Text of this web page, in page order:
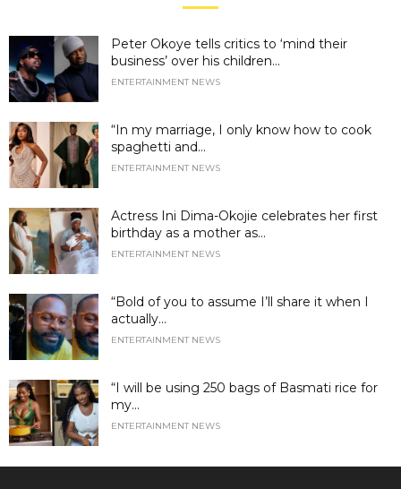
Peter Okoye tells critics to ‘mind their
business’ over his children...
ENTERTAINMENT NEWS
“In my marriage, I only know how to cook
spaghetti and...
ENTERTAINMENT NEWS
Actress Ini Dima-Okojie celebrates her first
birthday as a mother as...
ENTERTAINMENT NEWS
“Bold of you to assume I’ll share it when I
actually...
ENTERTAINMENT NEWS
“I will be using 250 bags of Basmati rice for
my...
ENTERTAINMENT NEWS